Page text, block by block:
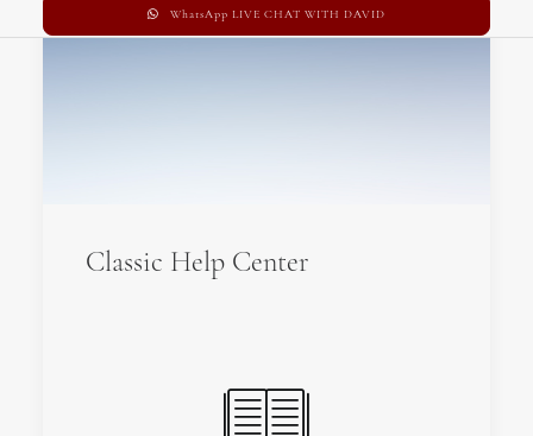
WhatsApp LIVE CHAT WITH DAVID
Classic Help Center